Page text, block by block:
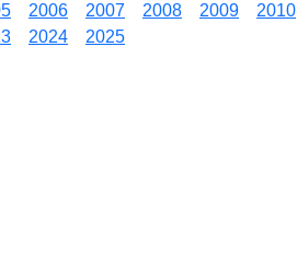
2006 2007 2008 2009 2010
2024 2025